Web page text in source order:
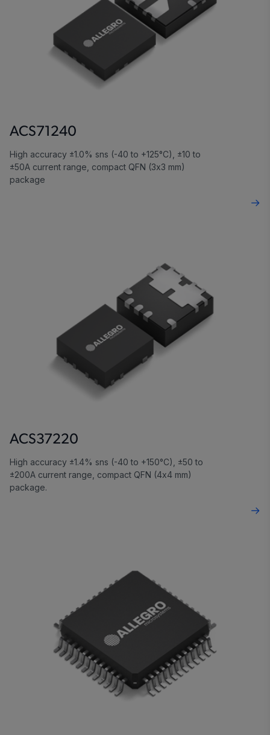
ACS71240
High accuracy ±1.0% sns (-40 to +125°C), ±10 to
±50A current range, compact QFN (3x3 mm)
package
ACS37220
High accuracy ±1.4% sns (-40 to +150°C), ±50 to
±200A current range, compact QFN (4x4 mm)
package.